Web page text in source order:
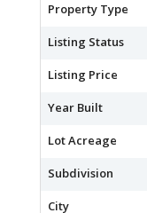
Property Type
Listing Status
Listing Price
Year Built
Lot Acreage
Subdivision
City